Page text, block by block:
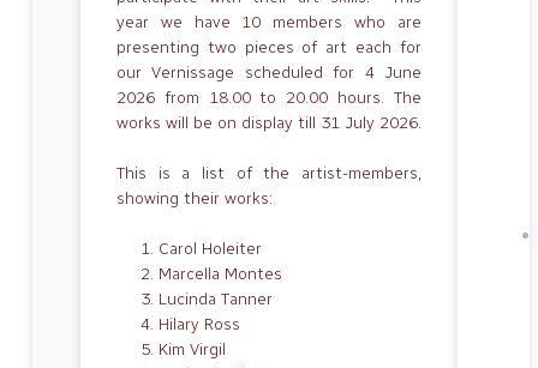
year we have 10 members who are
presenting two pieces of art each for
our Vernissage scheduled for 4 June
2026 from 18.00 to 20.00 hours. The
works will be on display till 31 July 2026.
This is a list of the artist-members,
showing their works:
Carol Holeiter
Marcella Montes
Lucinda Tanner
Hilary Ross
Kim Virgil